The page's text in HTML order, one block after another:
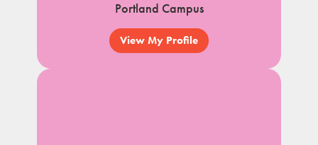
Portland Campus
View My Profile